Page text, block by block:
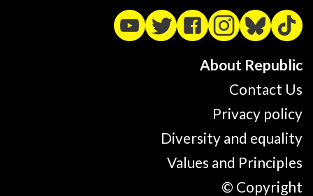
About Republic
Contact Us
Privacy policy
Diversity and equality
Values and Principles
© Copyright